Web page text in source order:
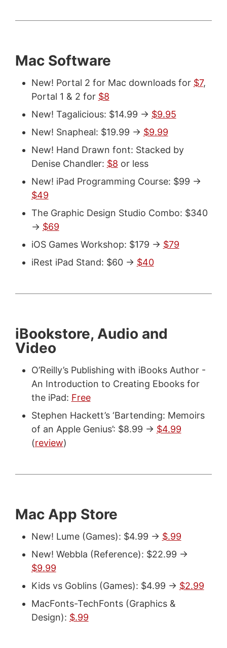
Mac Software
New! Portal 2 for Mac downloads for $7,
Portal 1 & 2 for $8
New! Tagalicious: $14.99 -> $9.95
New! Snapheal: $19.99 -> $9.99
New! Hand Drawn font: Stacked by
Denise Chandler: $8 or less
New! iPad Programming Course: $99 ->
$49
The Graphic Design Studio Combo: $340
-> $69
iOS Games Workshop: $179 -> $79
iRest iPad Stand: $60 -> $40
iBookstore, Audio and
Video
O’Reilly’s Publishing with iBooks Author -
An Introduction to Creating Ebooks for
the iPad: Free
Stephen Hackett’s ‘Bartending: Memoirs
of an Apple Genius’: $8.99 -> $4.99
(review)
Mac App Store
New! Lume (Games): $4.99 -> $.99
New! Webbla (Reference): $22.99 ->
$9.99
Kids vs Goblins (Games): $4.99 -> $2.99
MacFonts-TechFonts (Graphics &
Design): $.99